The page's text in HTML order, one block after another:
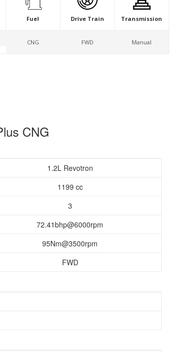
Fuel
CNG
Drive Train
FWD
Transmission
Manual
CNG
1.2L Revotron
1199 cc
3
72.41bhp@6000rpm
95Nm@3500rpm
FWD